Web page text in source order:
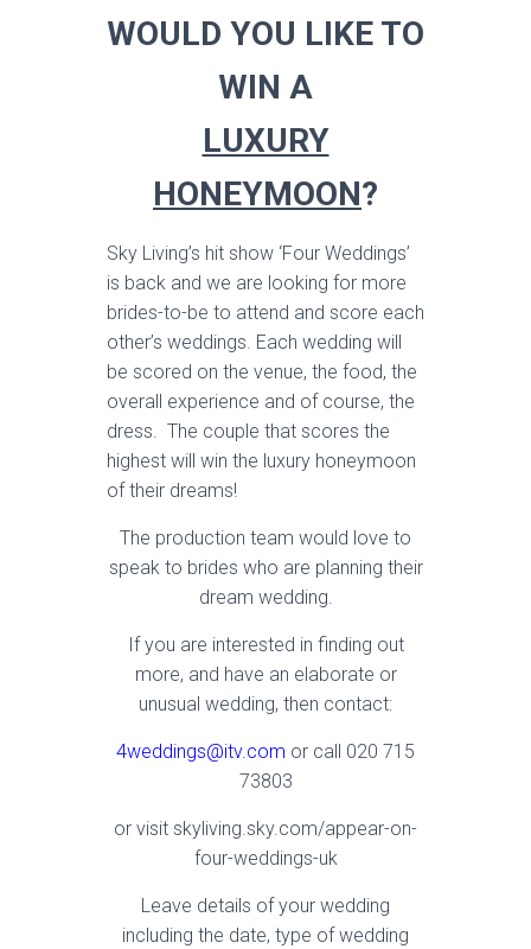
WOULD YOU LIKE TO
WIN A
LUXURY
HONEYMOON?
Sky Living’s hit show ‘Four Weddings’
is back and we are looking for more
brides-to-be to attend and score each
other’s weddings. Each wedding will
be scored on the venue, the food, the
overall experience and of course, the
dress. The couple that scores the
highest will win the luxury honeymoon
of their dreams!
The production team would love to
speak to brides who are planning their
dream wedding.
If you are interested in finding out
more, and have an elaborate or
unusual wedding, then contact:
4weddings@itv.com or call 020 715
73803
or visit skyliving.sky.com/appear-on-
four-weddings-uk
Leave details of your wedding
including the date, type of wedding